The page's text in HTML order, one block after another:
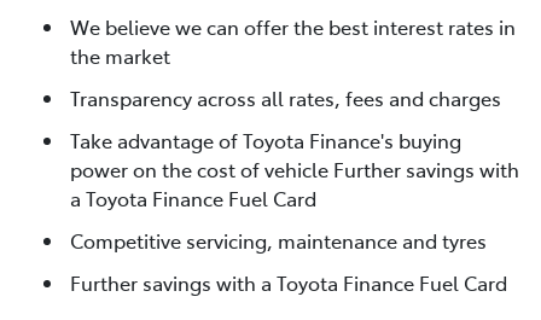
We believe we can offer the best interest rates in
the market
Transparency across all rates, fees and charges
Take advantage of Toyota Finance's buying
power on the cost of vehicle Further savings with
a Toyota Finance Fuel Card
Competitive servicing, maintenance and tyres
Further savings with a Toyota Finance Fuel Card